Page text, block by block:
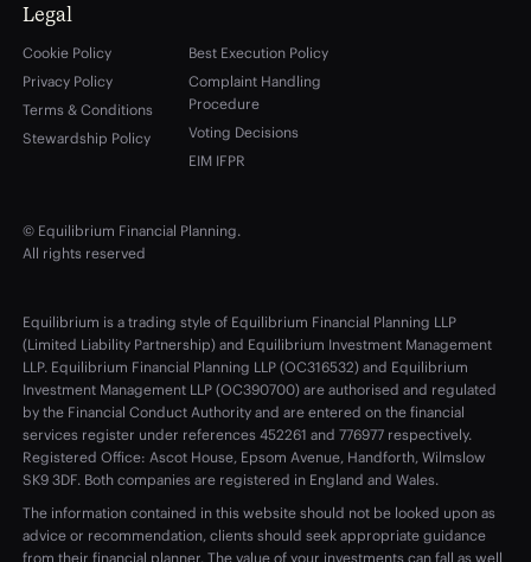
Legal
Cookie Policy
Privacy Policy
Terms & Conditions
Stewardship Policy
Best Execution Policy
Complaint Handling
Procedure
Voting Decisions
EIM IFPR
© Equilibrium Financial Planning.
All rights reserved
Equilibrium is a trading style of Equilibrium Financial Planning LLP
(Limited Liability Partnership) and Equilibrium Investment Management
LLP. Equilibrium Financial Planning LLP (OC316532) and Equilibrium
Investment Management LLP (OC390700) are authorised and regulated
by the Financial Conduct Authority and are entered on the financial
services register under references 452261 and 776977 respectively.
Registered Office: Ascot House, Epsom Avenue, Handforth, Wilmslow
SK9 3DF. Both companies are registered in England and Wales.
The information contained in this website should not be looked upon as
advice or recommendation, clients should seek appropriate guidance
from their financial planner. The value of your investments can fall as well